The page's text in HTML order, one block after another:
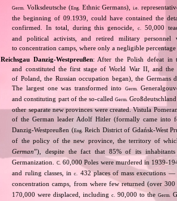
Germ. Volksdeutsche (Eng.Ethnic Germans),i.e.
the beginning of 09.1939, could have contained the
confirmed. In total, during this genocide,c.
50,000
and political activists, and retired military personnel
to concentration camps, where only a negligible
Reichsgau Danzig‐Westpreußen: After the Polish defeat in
and constituted the first stage of World War II, and
of Poland, the Russian occupation began), the
The largest one was transformed into
Germ.
and constituting part of the so‐called Germ.
other separate new provinces were created. Vistula
of the German leader Adolf Hitler (formally came into
Danzig‐Westpreußen (Eng.Reich District of Gdańsk‐West
of the policy of the new province, the territory of
German”), despite the fact that 85% of its
Germanization. C.60,000 Poles were murdered in
and ruling classes, inc. 432 places of mass executions
concentration camps, from where few returned (over
170,000 were displaced, includingc. 90,000 to theGerm.